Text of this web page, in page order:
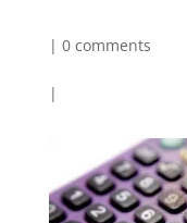
| 0 comments
|